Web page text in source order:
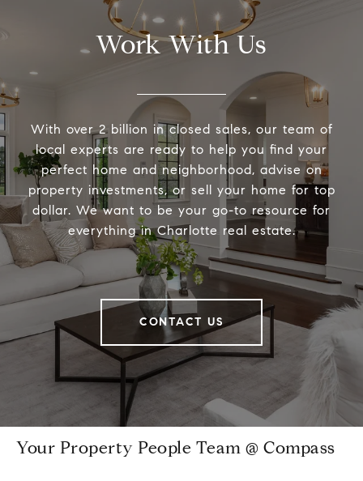
Work With Us
With over 2 billion in closed sales, our team of
local experts are ready to help you find your
perfect home and neighborhood, advise on
property investments, or sell your home for top
dollar. We want to be your go-to resource for
everything in Charlotte real estate.
CONTACT US
Your Property People Team @ Compass